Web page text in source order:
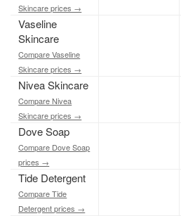
Skincare prices →
Vaseline
Skincare
Compare Vaseline
Skincare prices →
Nivea Skincare
Compare Nivea
Skincare prices →
Dove Soap
Compare Dove Soap
prices →
Tide Detergent
Compare Tide
Detergent prices →